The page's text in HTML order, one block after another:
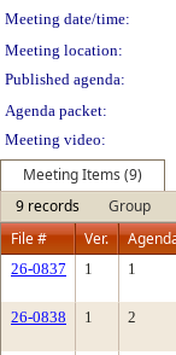
Meeting date/time:
Meeting location:
Published agenda:
Agenda packet:
Meeting video:
Meeting Items (9)
9 records
Group
File #
Ver.
26-0837 1 1
26-0838
1 2